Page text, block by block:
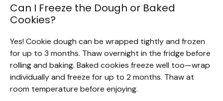
Can I Freeze the Dough or Baked
Cookies?
Yes! Cookie dough can be wrapped tightly and frozen
for up to 3 months. Thaw overnight in the fridge before
rolling and baking. Baked cookies freeze well too—wrap
individually and freeze for up to 2 months. Thaw at
room temperature before enjoying.